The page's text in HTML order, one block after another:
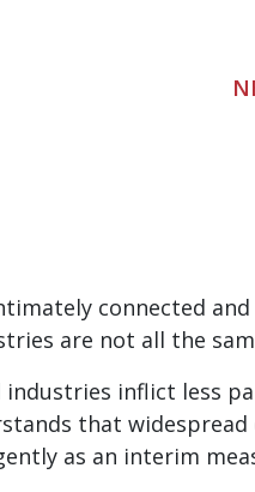
connected
are not all the
industries inflict less
that
as an interim